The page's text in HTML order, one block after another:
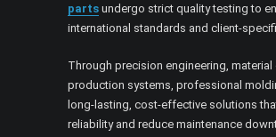
parts undergo strict quality testing to
international standards and client-
Through precision engineering,
production systems, professional
long-lasting, cost-effective solutions
reliability and reduce maintenance